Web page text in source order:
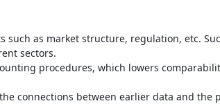
such as market structure, regulation, etc.
sectors.
procedures, which lowers
connections between earlier data and the